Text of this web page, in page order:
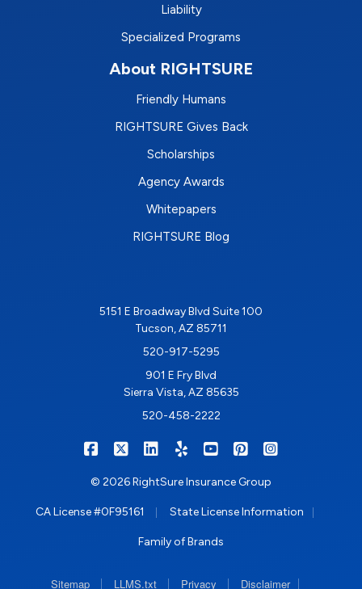
Liability
Specialized Programs
About RIGHTSURE
Friendly Humans
RIGHTSURE Gives Back
Scholarships
Agency Awards
Whitepapers
RIGHTSURE Blog
5151 E Broadway Blvd Suite 100
Tucson, AZ 85711
520-917-5295
901 E Fry Blvd
Sierra Vista, AZ 85635
520-458-2222
RIGHTSURE on Facebook
RIGHTSURE on X/Twitter
RIGHTSURE on LinkedIn
RIGHTSURE on Yelp
RIGHTSURE on
RIGHTSURE on
© 2026 RightSure Insurance Group
CA License #0F95161 State License Information
Family of Brands
Sitemap LLMS.txt Privacy Disclaimer